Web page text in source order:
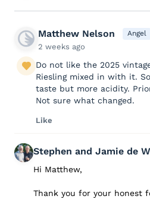
Matthew Nelson Angel
2 weeks ago
Do not like the 2025
Riesling mixed in with it.
taste but more acidity.
Not sure what changed.
Like
Stephen and Jamie de
Hi Matthew,
Thank you for your honest